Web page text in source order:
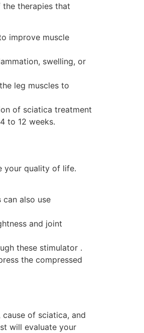
therapies that
improve muscle
swelling, or
leg muscles to
of sciatica treatment
to 12 weeks.
your quality of life.
can also use
and joint
these stimulator .
the compressed
of sciatica, and
will evaluate your